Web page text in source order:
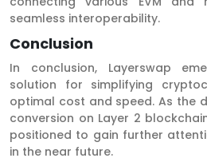
seamless interoperability.
Conclusion
In conclusion, Layerswap
solution for simplifying
optimal cost and speed. As the
conversion on Layer 2
positioned to gain further
in the near future.